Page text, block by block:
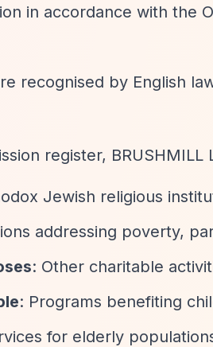
in accordance with the
recognised by English
register, BRUSHMILL
Jewish religious
addressing poverty,
: Other charitable
: Programs benefiting
for elderly